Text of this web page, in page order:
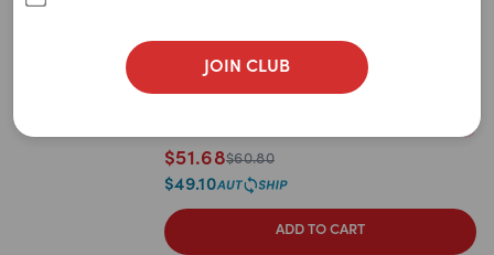
JOIN CLUB
Z to A
Price: Low to High
Price: High to Low
7.5kg 13kg
$51.68$60.80
$49.10
ADD TO CART